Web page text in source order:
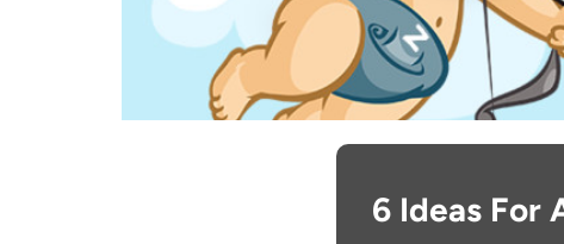
6 Ideas For